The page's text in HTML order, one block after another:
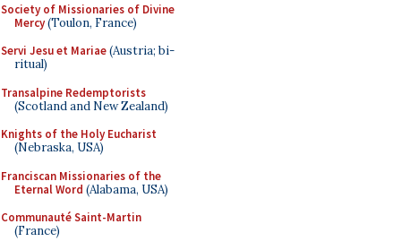
Society of Missionaries of Divine
Mercy(Toulon, France)
Servi Jesu et Mariae(Austria; bi-
ritual)
Transalpine Redemptorists
(Scotland and New Zealand)
Knights of the Holy Eucharist
(Nebraska, USA)
Franciscan Missionaries of the
Eternal Word (Alabama, USA)
Communauté Saint-Martin
(France)